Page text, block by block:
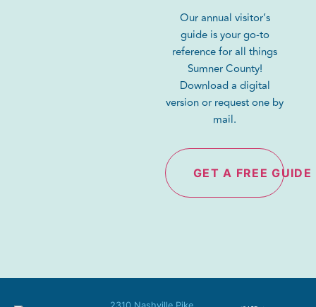
Our annual visitor’s
guide is your go-to
reference for all things
Sumner County!
Download a digital
version or request one by
mail.
GET A FREE GUIDE